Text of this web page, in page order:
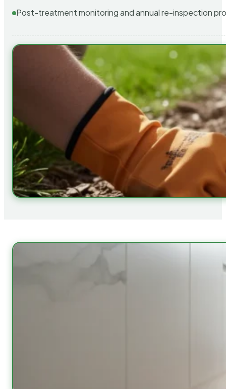
Post-treatment monitoring and annual re-inspection